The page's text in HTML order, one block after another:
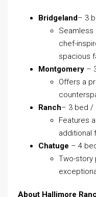
Bridgeland– 3
chef-
spacious
Montgomery –
Offers a
Ranch– 3 bed /
Features
additional
Chatuge – 4
Two-story
About Hallimore